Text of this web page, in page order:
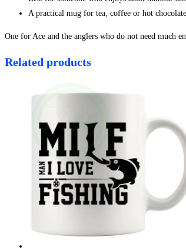
A practical mug for tea, coffee or hot
One for Ace and the anglers who do not need much
Related products